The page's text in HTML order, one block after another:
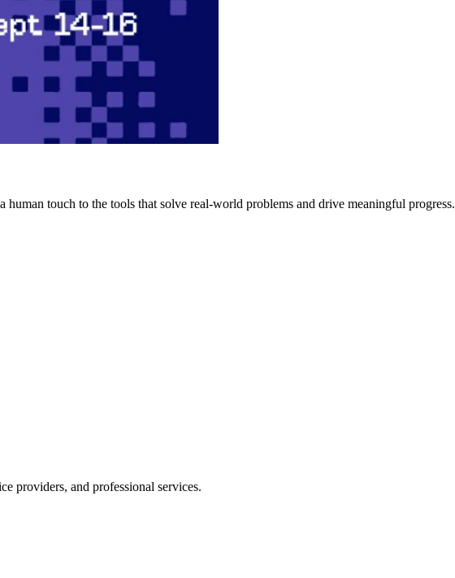
touch to the tools that solve real-world problems and drive meaningful progress.
providers, and professional services.